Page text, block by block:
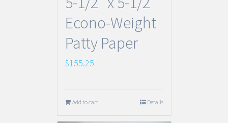
Econo-Weight
Patty Paper
$155.25
Add to cart Details